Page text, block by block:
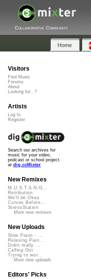
Collaborative Community
Home
Visitors
Find Music
Forums
About
Looking for...?
Artists
Log In
Register
Search our archives for
music for your video,
podcast or school project
at dig.ccMixter
New Remixes
M.U.S.T.A.N.G...
Retribution
We'll be Okay
Curves Before...
StressStation
More new remixes
New Uploads
Slow Piano - ...
Relaxing Pian...
Didnt really ...
Calling Out
Trying to wor...
More new uploads
Editors' Picks